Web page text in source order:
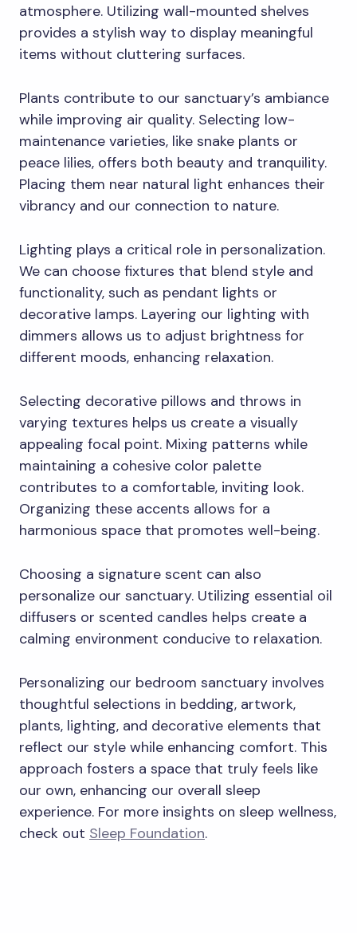
atmosphere. Utilizing wall-mounted shelves
provides a stylish way to display meaningful
items without cluttering surfaces.
Plants contribute to our sanctuary’s ambiance
while improving air quality. Selecting low-
maintenance varieties, like snake plants or
peace lilies, offers both beauty and tranquility.
Placing them near natural light enhances their
vibrancy and our connection to nature.
Lighting plays a critical role in personalization.
We can choose fixtures that blend style and
functionality, such as pendant lights or
decorative lamps. Layering our lighting with
dimmers allows us to adjust brightness for
different moods, enhancing relaxation.
Selecting decorative pillows and throws in
varying textures helps us create a visually
appealing focal point. Mixing patterns while
maintaining a cohesive color palette
contributes to a comfortable, inviting look.
Organizing these accents allows for a
harmonious space that promotes well-being.
Choosing a signature scent can also
personalize our sanctuary. Utilizing essential oil
diffusers or scented candles helps create a
calming environment conducive to relaxation.
Personalizing our bedroom sanctuary involves
thoughtful selections in bedding, artwork,
plants, lighting, and decorative elements that
reflect our style while enhancing comfort. This
approach fosters a space that truly feels like
our own, enhancing our overall sleep
experience. For more insights on sleep wellness,
check out Sleep Foundation.